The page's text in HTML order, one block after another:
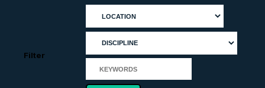
Filter